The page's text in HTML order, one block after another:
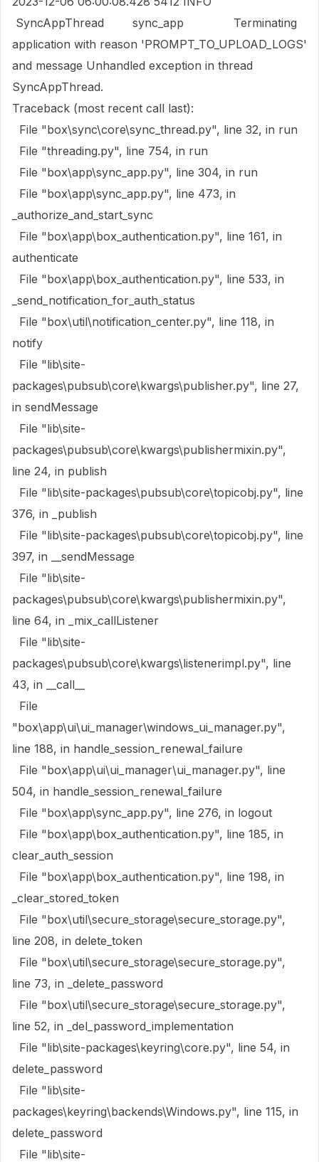
SyncAppThread sync_app Terminating
application with reason 'PROMPT_TO_UPLOAD_LOGS'
and message Unhandled exception in thread
SyncAppThread.
Traceback (most recent call last):
File "box\sync\core\sync_thread.py", line 32, in run
File "threading.py", line 754, in run
File "box\app\sync_app.py", line 304, in run
File "box\app\sync_app.py", line 473, in
_authorize_and_start_sync
File "box\app\box_authentication.py", line 161, in
authenticate
File "box\app\box_authentication.py", line 533, in
_send_notification_for_auth_status
File "box\util\notification_center.py", line 118, in
notify
File "lib\site-
packages\pubsub\core\kwargs\publisher.py", line 27,
in sendMessage
File "lib\site-
packages\pubsub\core\kwargs\publishermixin.py",
line 24, in publish
File "lib\site-packages\pubsub\core\topicobj.py", line
376, in _publish
File "lib\site-packages\pubsub\core\topicobj.py", line
397, in __sendMessage
File "lib\site-
packages\pubsub\core\kwargs\publishermixin.py",
line 64, in _mix_callListener
File "lib\site-
packages\pubsub\core\kwargs\listenerimpl.py", line
43, in __call__
File
"box\app\ui\ui_manager\windows_ui_manager.py",
line 188, in handle_session_renewal_failure
File "box\app\ui\ui_manager\ui_manager.py", line
504, in handle_session_renewal_failure
File "box\app\sync_app.py", line 276, in logout
File "box\app\box_authentication.py", line 185, in
clear_auth_session
File "box\app\box_authentication.py", line 198, in
_clear_stored_token
File "box\util\secure_storage\secure_storage.py",
line 208, in delete_token
File "box\util\secure_storage\secure_storage.py",
line 73, in _delete_password
File "box\util\secure_storage\secure_storage.py",
line 52, in _del_password_implementation
File "lib\site-packages\keyring\core.py", line 54, in
delete_password
File "lib\site-
packages\keyring\backends\Windows.py", line 115, in
delete_password
File "lib\site-